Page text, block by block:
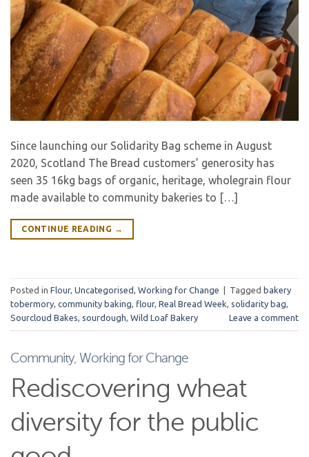
Since launching our Solidarity Bag scheme in August
2020, Scotland The Bread customers’ generosity has
seen 35 16kg bags of organic, heritage, wholegrain flour
made available to community bakeries to […]
CONTINUE READING →
Posted in Flour, Uncategorised, Working for Change Tagged bakery
tobermory, community baking, flour, Real Bread Week, solidarity bag,
Sourcloud Bakes, sourdough, Wild Loaf Bakery Leave a comment
Community, Working for Change
Rediscovering wheat
diversity for the public